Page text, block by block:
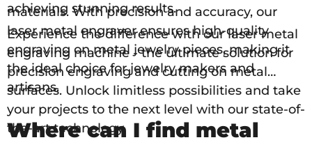
achieving stunning results.
materials. With precision and accuracy, our
laser metal engraver ensures high-quality
engraving on metal jewelry pieces, making it
the ideal choice for jewelry makers and
artisans.
Experience the difference with our laser metal
engraving machine - the ultimate solution for
precision engraving and cutting on metal
surfaces. Unlock limitless possibilities and take
your projects to the next level with our state-of-
the-art technology.
Where can I find metal